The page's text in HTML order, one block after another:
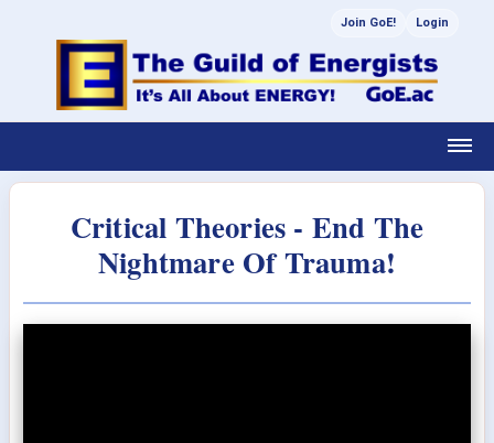
Join GoE! Login
Critical Theories - End The
Nightmare Of Trauma!